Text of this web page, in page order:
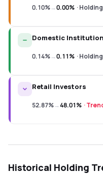
0.10%→0.00% ·
Domestic
0.14%→0.11% ·
Retail Investors
52.87%→48.01% ·
Historical Holding